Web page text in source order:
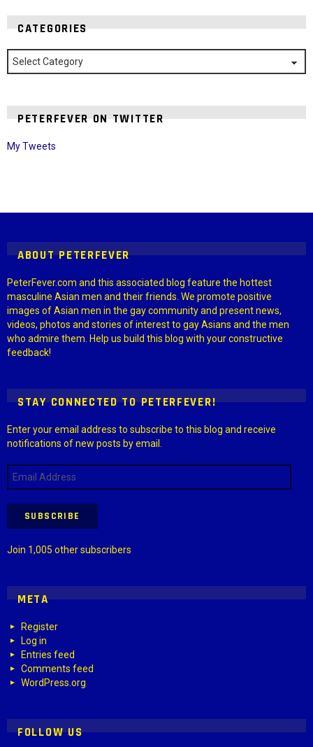
CATEGORIES
Categories
PETERFEVER ON TWITTER
My Tweets
ABOUT PETERFEVER
PeterFever.com and this associated blog feature the hottest
masculine Asian men and their friends. We promote positive
images of Asian men in the gay community and present news,
videos, photos and stories of interest to gay Asians and the men
who admire them. Help us build this blog with your constructive
feedback!
STAY CONNECTED TO PETERFEVER!
Enter your email address to subscribe to this blog and receive
notifications of new posts by email.
Email
Address
SUBSCRIBE
Join 1,005 other subscribers
META
Register
Log in
Entries feed
Comments feed
WordPress.org
FOLLOW US